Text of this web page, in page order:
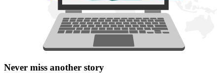
Never miss another story